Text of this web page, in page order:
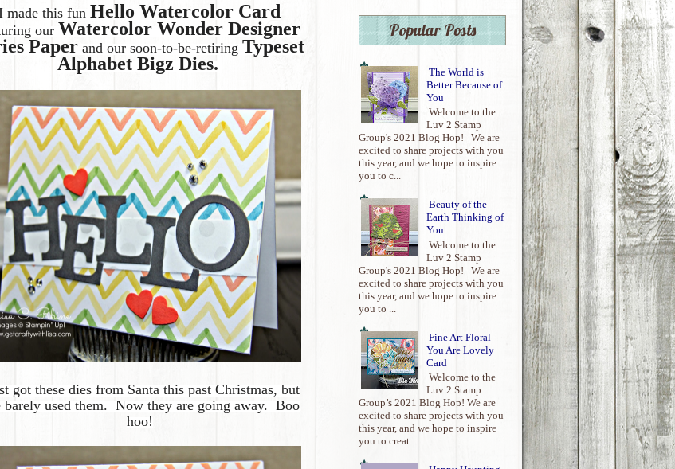
made this fun Hello Watercolor Card
our Watercolor Wonder Designer
Paper and our soon-to-be-retiring Typeset
Alphabet Bigz Dies.
got these dies from Santa this past Christmas, but
barely used them. Now they are going away. Boo
hoo!
Popular Posts
The World is
Better Because of
You
Welcome to the
Luv 2 Stamp
Group's 2021 Blog Hop! We are
excited to share projects with you
this year, and we hope to inspire
you to c...
Beauty of the
Earth Thinking of
You
Welcome to the
Luv 2 Stamp
Group's 2021 Blog Hop! We are
excited to share projects with you
this year, and we hope to inspire
you to ...
Fine Art Floral
You Are Lovely
Card
Welcome to the
Luv 2 Stamp
Group’s 2021 Blog Hop! We are
excited to share projects with you
this year, and we hope to inspire
you to creat...